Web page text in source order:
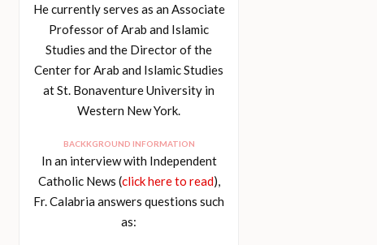
He currently serves as an Associate
Professor of Arab and Islamic
Studies and the Director of the
Center for Arab and Islamic Studies
at St. Bonaventure University in
Western New York.
BACKKGROUND INFORMATION
In an interview with Independent
Catholic News (click here to read),
Fr. Calabria answers questions such
as: